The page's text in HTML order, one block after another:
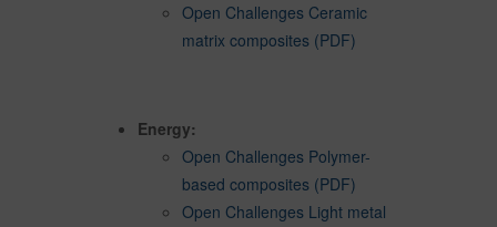
Open Challenges Ceramic
matrix composites (PDF)
Energy:
Open Challenges Polymer-
based composites (PDF)
Open Challenges Light metal